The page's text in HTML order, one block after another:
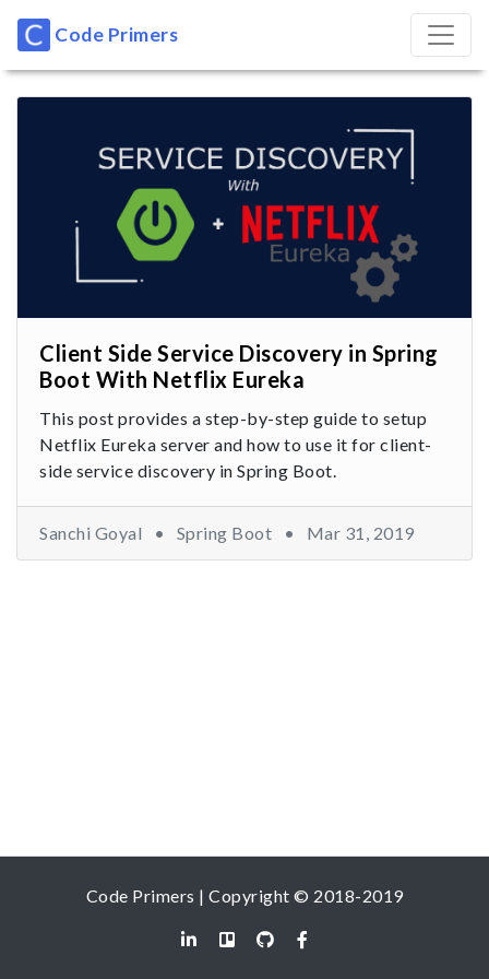
Code Primers
Client Side Service Discovery in Spring
Boot With Netflix Eureka
This post provides a step-by-step guide to setup
Netflix Eureka server and how to use it for client-
side service discovery in Spring Boot.
Sanchi Goyal • Spring Boot • Mar 31, 2019
Code Primers | Copyright © 2018-2019